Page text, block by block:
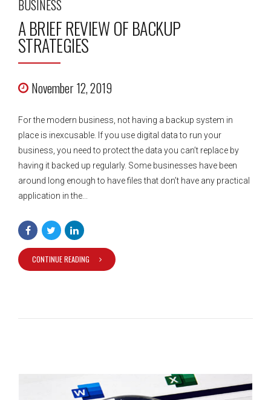
BUSINESS
A BRIEF REVIEW OF BACKUP
STRATEGIES
November 12, 2019
For the modern business, not having a backup system in
place is inexcusable. If you use digital data to run your
business, you need to protect the data you can’t replace by
having it backed up regularly. Some businesses have been
around long enough to have files that don’t have any practical
application in the...
CONTINUE READING